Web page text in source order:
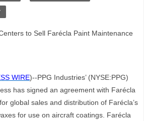
to Sell Farécla Paint Maintenance
WIRE)--PPG Industries’ (NYSE:PPG)
has signed an agreement with Farécla
global sales and distribution of Farécla’s
for use on aircraft coatings. Farécla